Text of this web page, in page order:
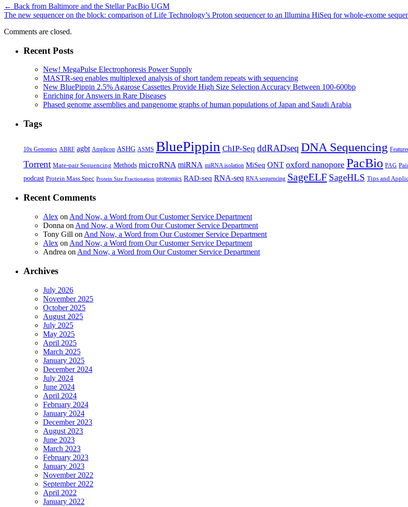
← Back from Baltimore and the Stellar PacBio UGM
The new sequencer on the block: comparison of Life Technology’s Proton sequencer to an Illumina HiSeq for whole-exome
Comments are closed.
Recent Posts
New! MegaPulse Electrophoresis Power Supply
MASTR-seq enables multiplexed analysis of short tandem repeats with sequencing
New BluePippin 2.5% Agarose Cassettes Provide High Size Selection Accuracy Between 100-600bp
Enriching for Answers in Rare Diseases
Phased genome assemblies and pangenome graphs of human populations of Japan and Saudi Arabia
Tags
10x Genomics ABRF agbt Amplicon ASHG ASMS BluePippin ChIP-Seq ddRADseq DNA Sequencing
Torrent Mate-pair Sequencing Methods microRNA miRNA miRNA isolation MiSeq ONT oxford nanopore PacBio PAG
podcast Protein Mass Spec Protein Size Fractionation proteomics RAD-seq RNA-seq RNA sequencing SageELF SageHLS Tips and
Recent Comments
Alex on And Now, a Word from Our Customer Service Department
Donna on And Now, a Word from Our Customer Service Department
Tony Gill on And Now, a Word from Our Customer Service Department
Alex on And Now, a Word from Our Customer Service Department
Andrea on And Now, a Word from Our Customer Service Department
Archives
July 2026
November 2025
October 2025
August 2025
July 2025
May 2025
April 2025
March 2025
January 2025
December 2024
July 2024
June 2024
April 2024
February 2024
January 2024
December 2023
August 2023
June 2023
March 2023
February 2023
January 2023
November 2022
September 2022
April 2022
January 2022